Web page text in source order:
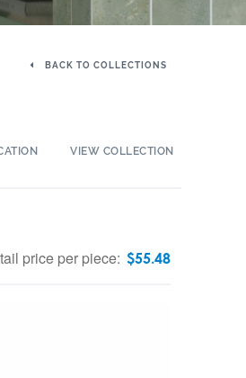
BACK TO COLLECTIONS
VIEW COLLECTION
price per piece: $55.48